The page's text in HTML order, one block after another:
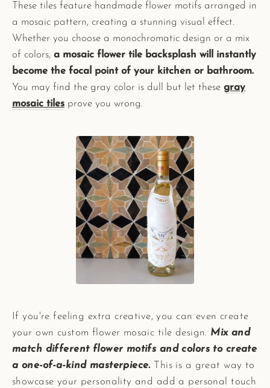
These tiles feature handmade flower motifs arranged in
a mosaic pattern, creating a stunning visual effect.
Whether you choose a monochromatic design or a mix
of colors, a mosaic flower tile backsplash will instantly
become the focal point of your kitchen or bathroom.
You may find the gray color is dull but let these gray
mosaic tiles prove you wrong.
If you're feeling extra creative, you can even create
your own custom flower mosaic tile design. Mix and
match different flower motifs and colors to create
a one-of-a-kind masterpiece.This is a great way to
showcase your personality and add a personal touch